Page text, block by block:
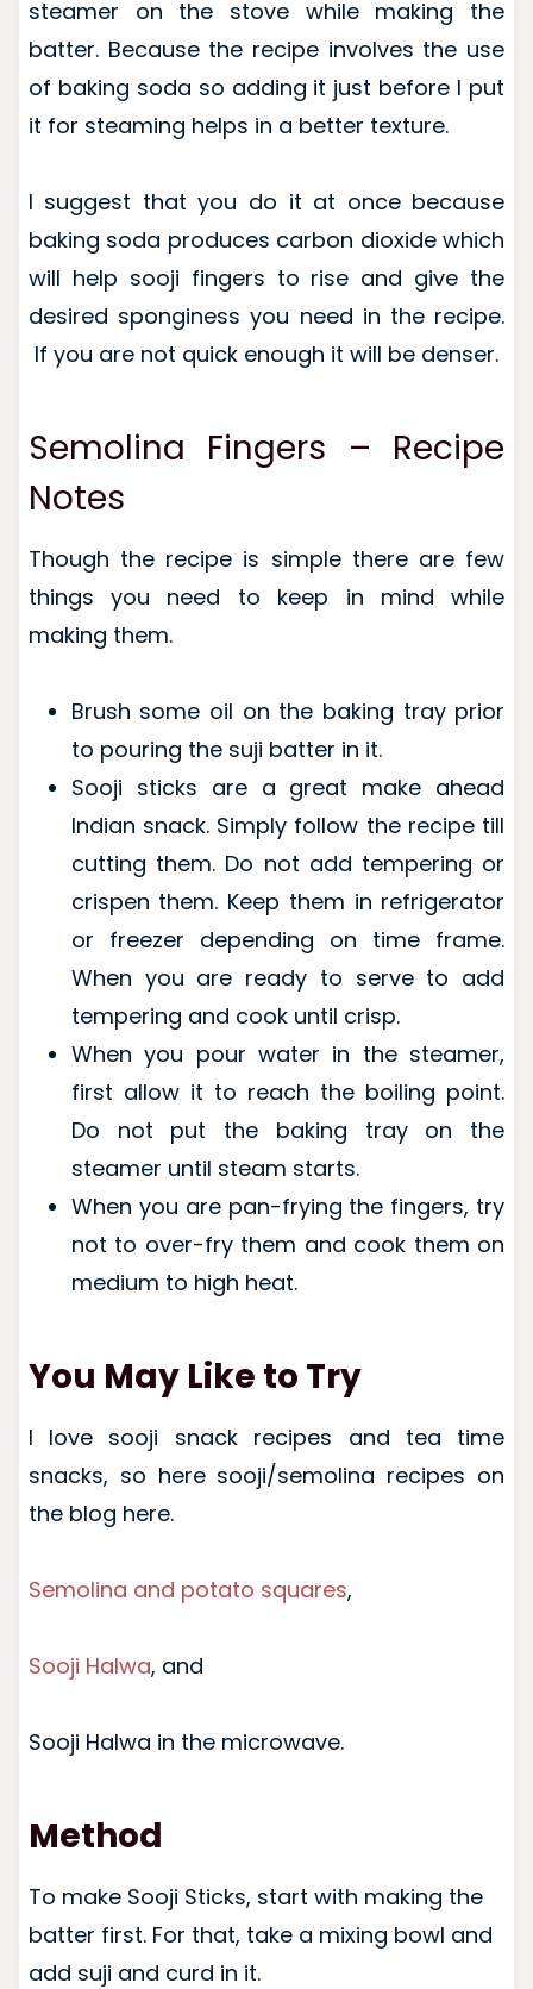
steamer on the stove while making the
batter. Because the recipe involves the use
of baking soda so adding it just before I put
it for steaming helps in a better texture.
I suggest that you do it at once because
baking soda produces carbon dioxide which
will help sooji fingers to rise and give the
desired sponginess you need in the recipe.
If you are not quick enough it will be denser.
Semolina Fingers – Recipe
Notes
Though the recipe is simple there are few
things you need to keep in mind while
making them.
Brush some oil on the baking tray prior
to pouring the suji batter in it.
Sooji sticks are a great make ahead
Indian snack. Simply follow the recipe till
cutting them. Do not add tempering or
crispen them. Keep them in refrigerator
or freezer depending on time frame.
When you are ready to serve to add
tempering and cook until crisp.
When you pour water in the steamer,
first allow it to reach the boiling point.
Do not put the baking tray on the
steamer until steam starts.
When you are pan-frying the fingers, try
not to over-fry them and cook them on
medium to high heat.
You May Like to Try
I love sooji snack recipes and tea time
snacks, so here sooji/semolina recipes on
the blog here.
Semolina and potato squares,
Sooji Halwa, and
Sooji Halwa in the microwave.
Method
To make Sooji Sticks, start with making the
batter first. For that, take a mixing bowl and
add suji and curd in it.